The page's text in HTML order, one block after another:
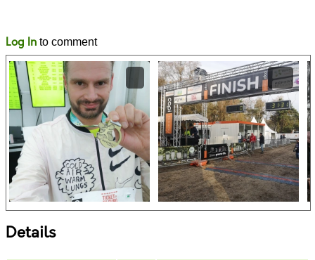
Log In to comment
Details